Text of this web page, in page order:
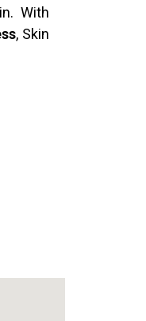
With
, Skin